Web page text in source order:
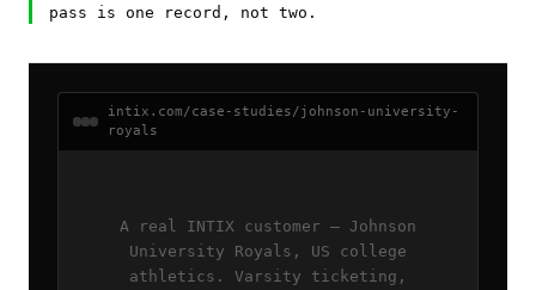
pass is one record, not two.
intix.com/case-studies/johnson-university-
royals
A real INTIX customer — Johnson
University Royals, US college
athletics. Varsity ticketing,